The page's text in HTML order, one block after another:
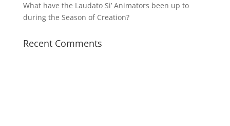
What have the Laudato Si’ Animators been up to
during the Season of Creation?
Recent Comments